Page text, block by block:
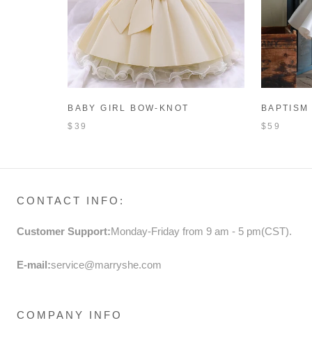
BABY GIRL BOW-KNOT
BIRTHDAY PARTY DRESS
$39
WHITE
$59
CONTACT INFO:
Customer Support:Monday-Friday from 9 am - 5 pm(CST).
E-mail:service@marryshe.com
COMPANY INFO